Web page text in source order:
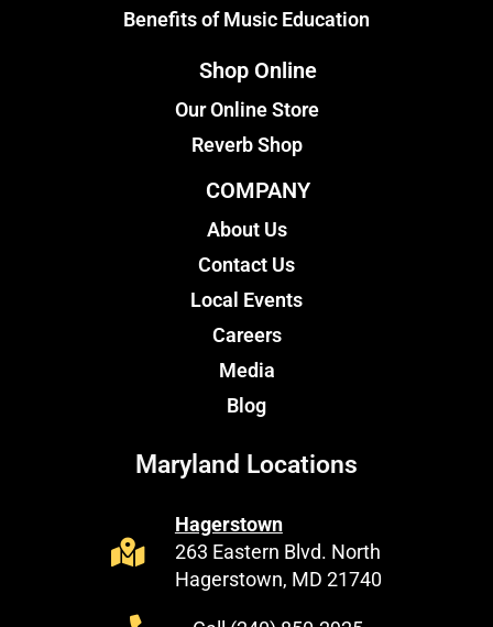
Benefits of Music Education
Shop Online
Our Online Store
Reverb Shop
COMPANY
About Us
Contact Us
Local Events
Careers
Media
Blog
Maryland Locations
Hagerstown
263 Eastern Blvd. North
Hagerstown, MD 21740